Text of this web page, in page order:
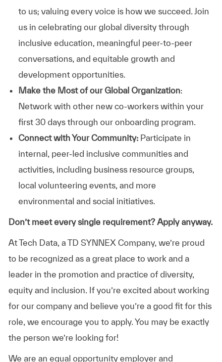
to us; valuing every voice is how we succeed. Join
us in celebrating our global diversity through
inclusive education, meaningful peer-to-peer
conversations, and equitable growth and
development opportunities.
Make the Most of our Global Organization:
Network with other new co-workers within your
first 30 days through our onboarding program.
Connect with Your Community:Participate in
internal, peer-led inclusive communities and
activities, including business resource groups,
local volunteering events, and more
environmental and social initiatives.
Don’t meet every single requirement? Apply anyway.
At Tech Data, a TD SYNNEX Company, we’re proud
to be recognized as a great place to work and a
leader in the promotion and practice of diversity,
equity and inclusion. If you’re excited about working
for our company and believe you’re a good fit for this
role, we encourage you to apply. You may be exactly
the person we’re looking for!
We are an equal opportunity employer and